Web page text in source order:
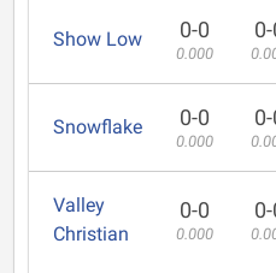
Show Low 0-0
0.000
Snowflake 0-0
0.000
Valley
Christian
0-0
0.000